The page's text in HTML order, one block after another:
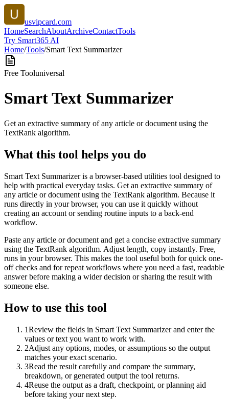
usvipcard.com
HomeSearchAboutArchiveContactTools
Try Smart365 AI
Home/Tools/Smart Text Summarizer
Free Tooluniversal
Smart Text Summarizer
Get an extractive summary of any article or document using the
TextRank algorithm.
What this tool helps you do
Smart Text Summarizer is a browser-based utilities tool designed to
help with practical everyday tasks. Get an extractive summary of
any article or document using the TextRank algorithm. Because it
runs directly in your browser, you can use it quickly without
creating an account or sending routine inputs to a back-end
workflow.
Paste any article or document and get a concise extractive summary
using the TextRank algorithm. Adjust length, copy instantly. Free,
runs in your browser. This makes the tool useful both for quick one-
off checks and for repeat workflows where you need a fast, readable
answer before making a wider decision or sharing the result with
someone else.
How to use this tool
1Review the fields in Smart Text Summarizer and enter the
values or text you want to work with.
2Adjust any options, modes, or assumptions so the output
matches your exact scenario.
3Read the result carefully and compare the summary,
breakdown, or generated output the tool returns.
4Reuse the output as a draft, checkpoint, or planning aid
before taking your next step.